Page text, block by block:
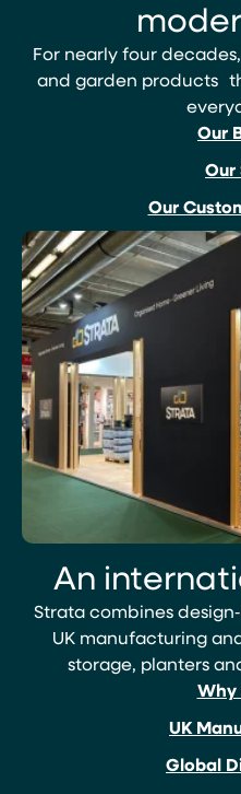
For nearly four
and garden products
Our
Our
Our
An
Strata combines
UK manufacturing
storage, planters
Why
UK
Global